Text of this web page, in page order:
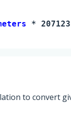
*
to convert